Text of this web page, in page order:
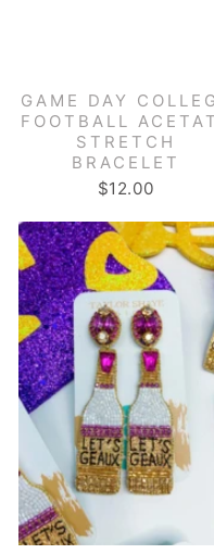
GAME DAY
FOOTBALL
STRETCH
BRACELET
$12.00